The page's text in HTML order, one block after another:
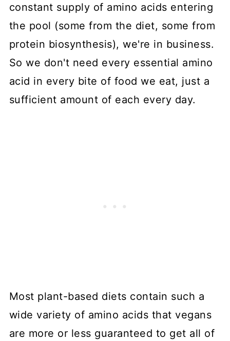
constant supply of amino acids entering
the pool (some from the diet, some from
protein biosynthesis), we're in business.
So we don't need every essential amino
acid in every bite of food we eat, just a
sufficient amount of each every day.
Most plant-based diets contain such a
wide variety of amino acids that vegans
are more or less guaranteed to get all of